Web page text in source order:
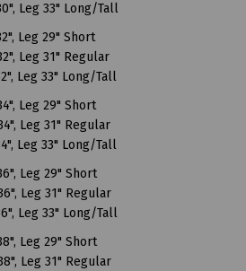
Leg 33" Long/Tall
Leg 29" Short
Leg 31" Regular
Leg 33" Long/Tall
Leg 29" Short
Leg 31" Regular
Leg 33" Long/Tall
Leg 29" Short
Leg 31" Regular
Leg 33" Long/Tall
Leg 29" Short
Leg 31" Regular